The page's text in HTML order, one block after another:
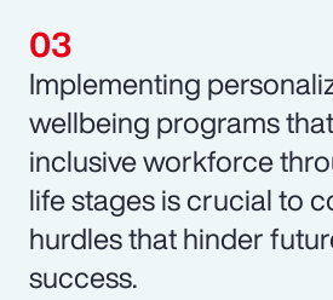
Implementing
wellbeing programs
inclusive workforce
life stages is crucial to
hurdles that hinder
success.